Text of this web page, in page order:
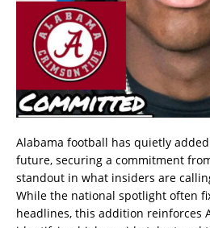
Alabama football has quietly
future, securing a commitment
standout in what insiders are
While the national spotlight often
headlines, this addition reinforces